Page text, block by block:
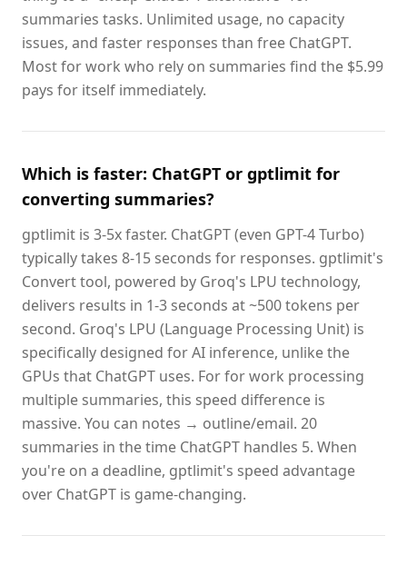
summaries tasks. Unlimited usage, no capacity
issues, and faster responses than free ChatGPT.
Most for work who rely on summaries find the $5.99
pays for itself immediately.
Which is faster: ChatGPT or gptlimit for
converting summaries?
gptlimit is 3-5x faster. ChatGPT (even GPT-4 Turbo)
typically takes 8-15 seconds for responses. gptlimit's
Convert tool, powered by Groq's LPU technology,
delivers results in 1-3 seconds at ~500 tokens per
second. Groq's LPU (Language Processing Unit) is
specifically designed for AI inference, unlike the
GPUs that ChatGPT uses. For for work processing
multiple summaries, this speed difference is
massive. You can notes → outline/email. 20
summaries in the time ChatGPT handles 5. When
you're on a deadline, gptlimit's speed advantage
over ChatGPT is game-changing.